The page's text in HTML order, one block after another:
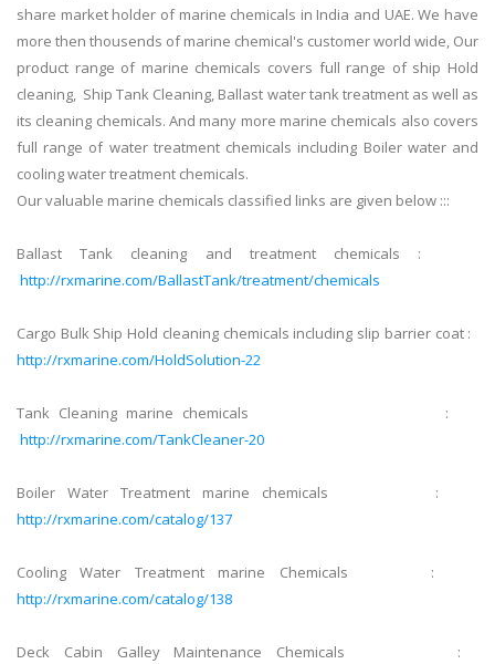
share market holder of marine chemicals in India and UAE. We have
more then thousends of marine chemical's customer world wide, Our
product range of marine chemicals covers full range of ship Hold
cleaning, Ship Tank Cleaning, Ballast water tank treatment as well as
its cleaning chemicals. And many more marine chemicals also covers
full range of water treatment chemicals including Boiler water and
cooling water treatment chemicals.
Our valuable marine chemicals classified links are given below :::
Ballast Tank cleaning and treatment chemicals :
http://rxmarine.com/BallastTank/treatment/chemicals
Cargo Bulk Ship Hold cleaning chemicals including slip barrier coat :
http://rxmarine.com/HoldSolution-22
Tank Cleaning marine chemicals :
http://rxmarine.com/TankCleaner-20
Boiler Water Treatment marine chemicals :
http://rxmarine.com/catalog/137
Cooling Water Treatment marine Chemicals :
http://rxmarine.com/catalog/138
Deck Cabin Galley Maintenance Chemicals :